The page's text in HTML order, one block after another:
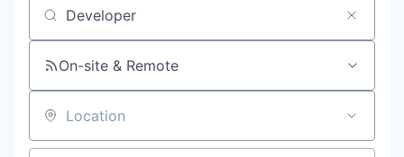
Search by title or keyword
On-site & Remote
Location